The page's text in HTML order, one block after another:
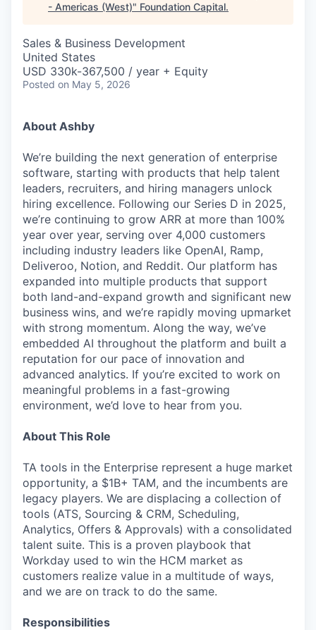
- Americas (West)" Foundation Capital.
Sales & Business Development
United States
USD 330k-367,500 / year + Equity
Posted on May 5, 2026
About Ashby
We’re building the next generation of enterprise
software, starting with products that help talent
leaders, recruiters, and hiring managers unlock
hiring excellence. Following our Series D in 2025,
we’re continuing to grow ARR at more than 100%
year over year, serving over 4,000 customers
including industry leaders like OpenAI, Ramp,
Deliveroo, Notion, and Reddit. Our platform has
expanded into multiple products that support
both land-and-expand growth and significant new
business wins, and we’re rapidly moving upmarket
with strong momentum. Along the way, we’ve
embedded AI throughout the platform and built a
reputation for our pace of innovation and
advanced analytics. If you’re excited to work on
meaningful problems in a fast-growing
environment, we’d love to hear from you.
About This Role
TA tools in the Enterprise represent a huge market
opportunity, a $1B+ TAM, and the incumbents are
legacy players. We are displacing a collection of
tools (ATS, Sourcing & CRM, Scheduling,
Analytics, Offers & Approvals) with a consolidated
talent suite. This is a proven playbook that
Workday used to win the HCM market as
customers realize value in a multitude of ways,
and we are on track to do the same.
Responsibilities